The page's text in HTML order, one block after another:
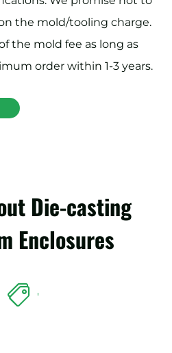
the mold/tooling charge.
of the mold fee as long as
order within 1-3 years.
Die-casting
Enclosures